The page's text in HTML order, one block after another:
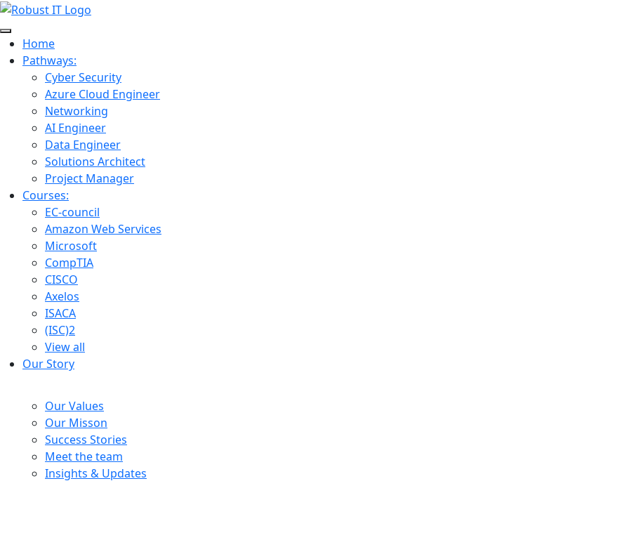
Home
Pathways:
Cyber Security
Azure Cloud Engineer
Networking
AI Engineer
Data Engineer
Solutions Architect
Project Manager
Courses:
EC-council
Amazon Web Services
Microsoft
CompTIA
CISCO
Axelos
ISACA
(ISC)2
View all
Our Story
Our Values
Our Misson
Success Stories
Meet the team
Insights & Updates